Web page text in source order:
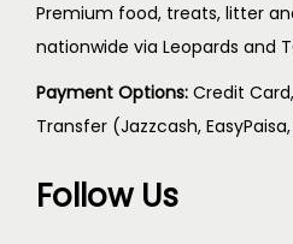
Premium food, treats, litter
nationwide via Leopards and
Payment Options: Credit
Transfer (Jazzcash,
Follow Us